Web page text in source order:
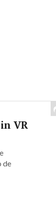
VR
de